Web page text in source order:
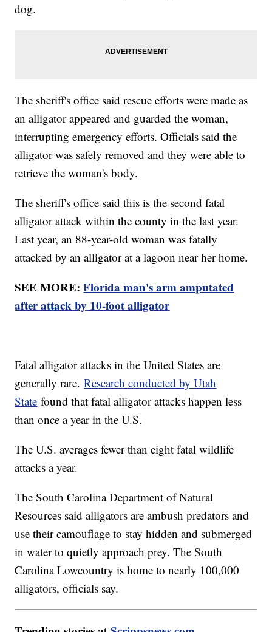
dog.
The sheriff's office said rescue efforts were made as
an alligator appeared and guarded the woman,
interrupting emergency efforts. Officials said the
alligator was safely removed and they were able to
retrieve the woman's body.
The sheriff's office said this is the second fatal
alligator attack within the county in the last year.
Last year, an 88-year-old woman was fatally
attacked by an alligator at a lagoon near her home.
SEE MORE:Florida man's arm amputated
after attack by 10-foot alligator
Fatal alligator attacks in the United States are
generally rare.Research conducted by Utah
State found that fatal alligator attacks happen less
than once a year in the U.S.
The U.S. averages fewer than eight fatal wildlife
attacks a year.
The South Carolina Department of Natural
Resources said alligators are ambush predators and
use their camouflage to stay hidden and submerged
in water to quietly approach prey. The South
Carolina Lowcountry is home to nearly 100,000
alligators, officials say.